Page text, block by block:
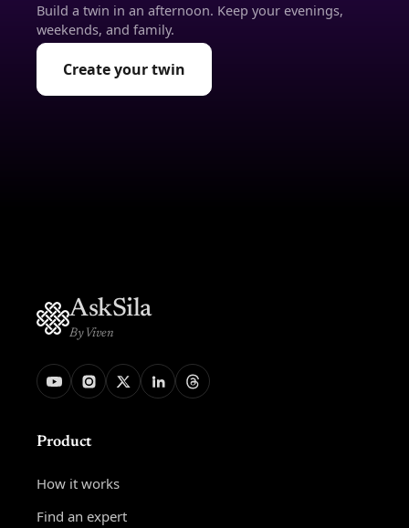
Build a twin in an afternoon. Keep your evenings,
weekends, and family.
Create your twin
AskSila
By Viven
Product
How it works
Find an expert